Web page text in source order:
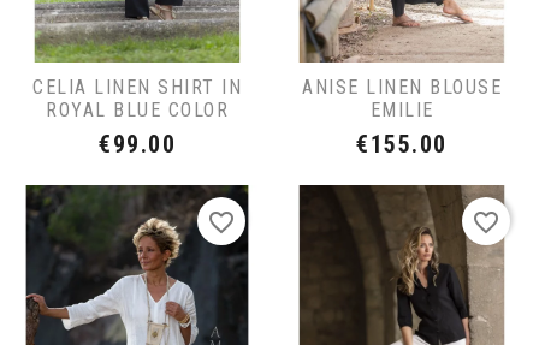
CELIA LINEN SHIRT IN
ROYAL BLUE COLOR
Price
€99.00
ANISE LINEN BLOUSE
EMILIE
Price
€155.00
favorite_border favorite_border